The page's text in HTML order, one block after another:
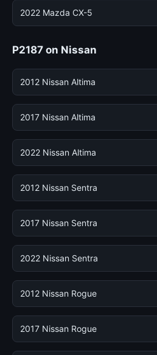
2022 Mazda CX-5
P2187 on Nissan
2012 Nissan Altima
2017 Nissan Altima
2022 Nissan Altima
2012 Nissan Sentra
2017 Nissan Sentra
2022 Nissan Sentra
2012 Nissan Rogue
2017 Nissan Rogue